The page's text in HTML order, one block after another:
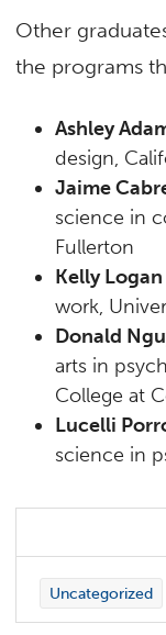
Other
the programs
Ashley
design,
Jaime
science in
Fullerton
Kelly Logan
work,
Donald
arts in
College at
Lucelli
science in
Uncategorized